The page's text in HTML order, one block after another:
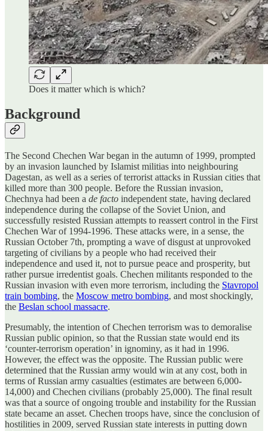
Does it matter which is which?
Background
The Second Chechen War began in the autumn of 1999, prompted
by an invasion launched by Islamist militias into neighbouring
Dagestan, as well as a series of terrorist attacks in Russian cities that
killed more than 300 people. Before the Russian invasion,
Chechnya had been a de facto independent state, having declared
independence during the collapse of the Soviet Union, and
successfully resisted Russian attempts to reassert control in the First
Chechen War of 1994-1996. These attacks were, in a sense, the
Russian October 7th, prompting a wave of disgust at unprovoked
targeting of civilians by a people who had received their
independence and used it, not to pursue peace and prosperity, but
rather pursue irredentist goals. Chechen militants responded to the
Russian invasion with even more terrorism, including the Stavropol
train bombing, the Moscow metro bombing, and most shockingly,
the Beslan school massacre.
Presumably, the intention of Chechen terrorism was to demoralise
Russian public opinion, so that the Russian state would end its
‘counter-terrorism operation’ in ignominy, as it had in 1996.
However, the effect was the opposite. The Russian public were
determined that the Russian army would win at any cost, both in
terms of Russian army casualties (estimates are between 6,000-
14,000) and Chechen civilians (probably 25,000). The final result
was that a source of ongoing trouble and instability for the Russian
state became an asset. Chechen troops have, since the conclusion of
hostilities in 2009, served Russian state interests in putting down